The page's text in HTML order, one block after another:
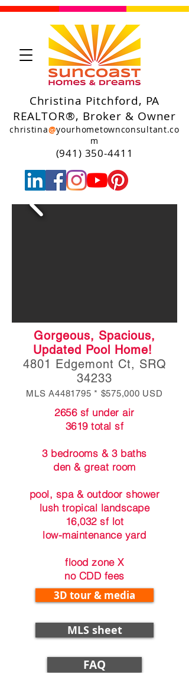
Christina Pitchford, PA
REALTOR®, Broker & Owner
christina@yourhometownconsultant.co
m
(941) 350-4411
Gorgeous, Spacious,
Updated Pool Home!
4801 Edgemont Ct, SRQ
34233
MLS A4481795 * $575,000 USD
2656 sf under air
3619 total sf
3 bedrooms & 3 baths
den & great room
pool, spa & outdoor shower
lush tropical landscape
16,032 sf lot
low-maintenance yard
flood zone X
no CDD fees
3D tour & media
MLS sheet
FAQ